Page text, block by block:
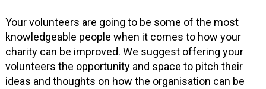
Your volunteers are going to be some of the most
knowledgeable people when it comes to how your
charity can be improved. We suggest offering your
volunteers the opportunity and space to pitch their
ideas and thoughts on how the organisation can be